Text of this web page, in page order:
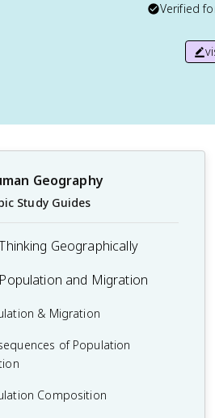
Verified
Geography
Study Guides
Geographically
to Maps and Types of
and Uses of Geographic
and Migration
& Migration
of Population
Composition